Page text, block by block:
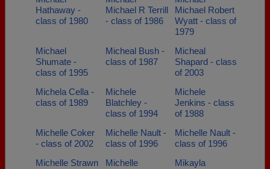
Hathaway -
class of 1980
Michael R Terrill
- class of 1986
Michael Robert
Wyatt - class of
1979
Michael
Shumate -
class of 1995
Micheal Bush -
class of 1987
Micheal
Shapard - class
of 2003
Michela Cella -
class of 1989
Michele
Blatchley -
class of 1994
Michele
Jenkins - class
of 1988
Michelle Coker
- class of 2002
Michelle Nault -
class of 1996
Michelle Nault -
class of 1996
Michelle Strawn
Michelle
Mikayla